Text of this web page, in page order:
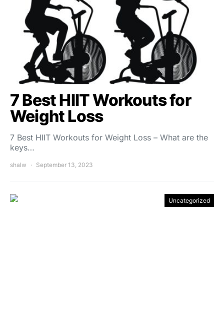
7 Best HIIT Workouts for
Weight Loss
7 Best HIIT Workouts for Weight Loss – What are the
keys…
shalw September 13, 2023
Uncategorized